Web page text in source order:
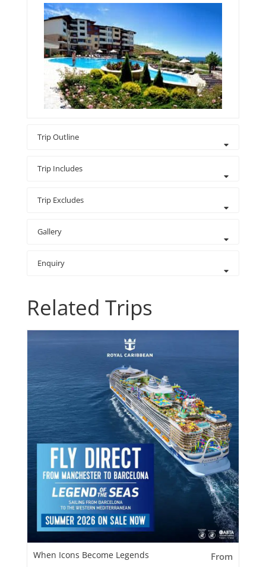
Trip Outline
Trip Includes
Trip Excludes
Gallery
Enquiry
Related Trips
When Icons Become Legends
From